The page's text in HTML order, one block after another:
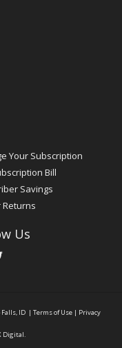
Your Subscription
Bill
Savings
Us
ID | Terms of Use | Privacy
Digital.